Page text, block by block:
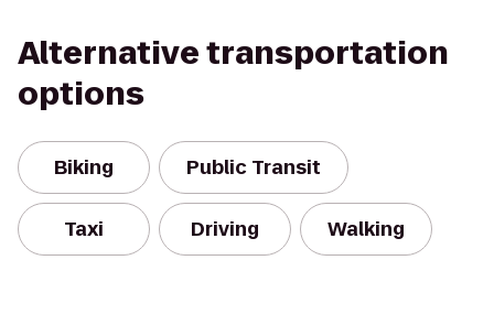
Alternative transportation
options
Biking Public Transit
Taxi Driving Walking